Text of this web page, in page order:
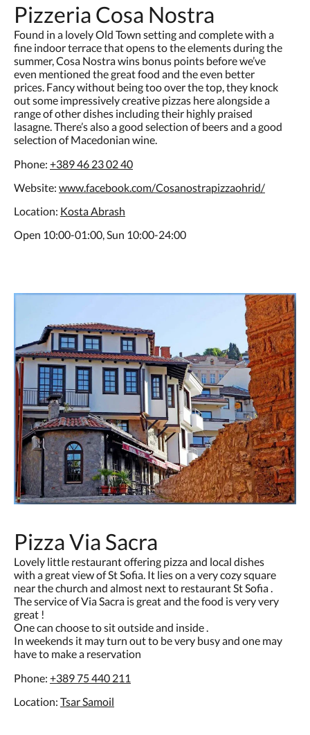
Pizzeria Cosa Nostra
Found in a lovely Old Town setting and complete with a
fine indoor terrace that opens to the elements during the
summer, Cosa Nostra wins bonus points before we’ve
even mentioned the great food and the even better
prices. Fancy without being too over the top, they knock
out some impressively creative pizzas here alongside a
range of other dishes including their highly praised
lasagne. There’s also a good selection of beers and a good
selection of Macedonian wine.
Phone: +389 46 23 02 40
Website: www.facebook.com/Cosanostrapizzaohrid/
Location: Kosta Abrash
Open 10:00-01:00, Sun 10:00-24:00
Pizza Via Sacra
Lovely little restaurant offering pizza and local dishes
with a great view of St Sofia. It lies on a very cozy square
near the church and almost next to restaurant St Sofia .
The service of Via Sacra is great and the food is very very
great !
One can choose to sit outside and inside .
In weekends it may turn out to be very busy and one may
have to make a reservation
Phone: +389 75 440 211
Location: Tsar Samoil